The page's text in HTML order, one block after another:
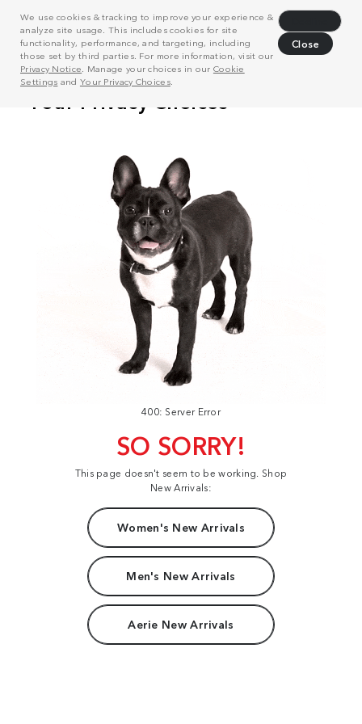
We use cookies & tracking to improve your experience &
analyze site usage. This includes cookies for site
functionality, performance, and targeting, including
those set by third parties. For more information, visit our
Privacy Notice . Manage your choices in our Cookie
Settings and Your Privacy Choices.
Close
400: Server Error
SO SORRY!
This page doesn't seem to be working. Shop
New Arrivals:
Women's New Arrivals
Men's New Arrivals
Aerie New Arrivals